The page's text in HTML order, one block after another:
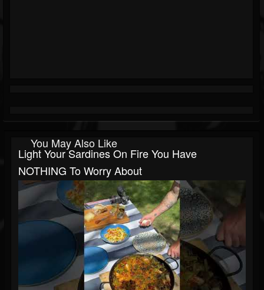
You May Also Like
Light Your Sardines On Fire You Have
NOTHING To Worry About